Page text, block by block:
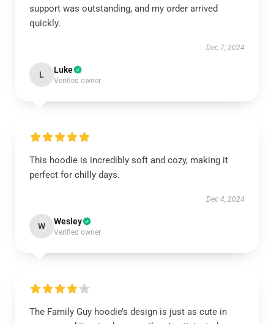
support was outstanding, and my order arrived
quickly.
Dec 7, 2024
L Luke
Verified owner
This hoodie is incredibly soft and cozy, making it
perfect for chilly days.
Dec 4, 2024
W Wesley
Verified owner
The Family Guy hoodie’s design is just as cute in